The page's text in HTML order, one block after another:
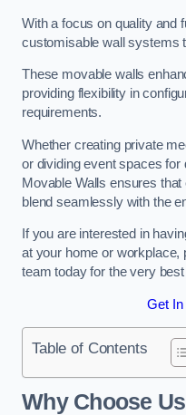
With a focus on quality and
customisable wall systems
These movable walls
providing flexibility in
requirements.
Whether creating private
or dividing event spaces for
Movable Walls ensures
blend seamlessly with the
If you are interested in
at your home or workplace,
team today for the very
Get In
Table of Contents
Why Choose